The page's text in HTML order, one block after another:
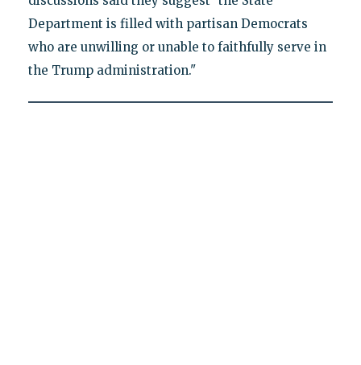
Department is filled with partisan Democrats
who are unwilling or unable to faithfully serve in
the Trump administration."